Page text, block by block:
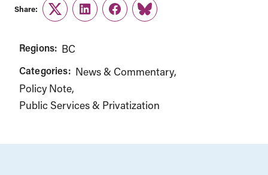
Share:
TwitterLinkedInFacebook
Link
Regions: BC
Categories: News & Commentary
Policy Note
Public Services & Privatization